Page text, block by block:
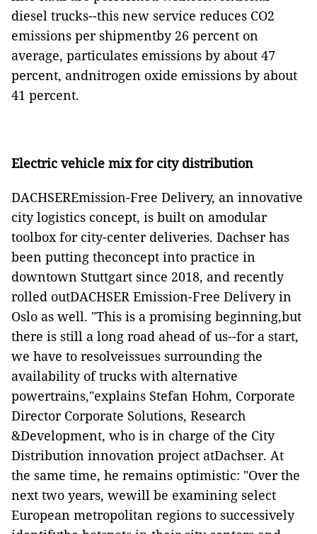
diesel trucks--this new service reduces CO2
emissions per shipmentby 26 percent on
average, particulates emissions by about 47
percent, andnitrogen oxide emissions by about
41 percent.
Electric vehicle mix for city distribution
DACHSEREmission-Free Delivery, an innovative
city logistics concept, is built on amodular
toolbox for city-center deliveries. Dachser has
been putting theconcept into practice in
downtown Stuttgart since 2018, and recently
rolled outDACHSER Emission-Free Delivery in
Oslo as well. "This is a promising beginning,but
there is still a long road ahead of us--for a start,
we have to resolveissues surrounding the
availability of trucks with alternative
powertrains,"explains Stefan Hohm, Corporate
Director Corporate Solutions, Research
&Development, who is in charge of the City
Distribution innovation project atDachser. At
the same time, he remains optimistic: "Over the
next two years, wewill be examining select
European metropolitan regions to successively